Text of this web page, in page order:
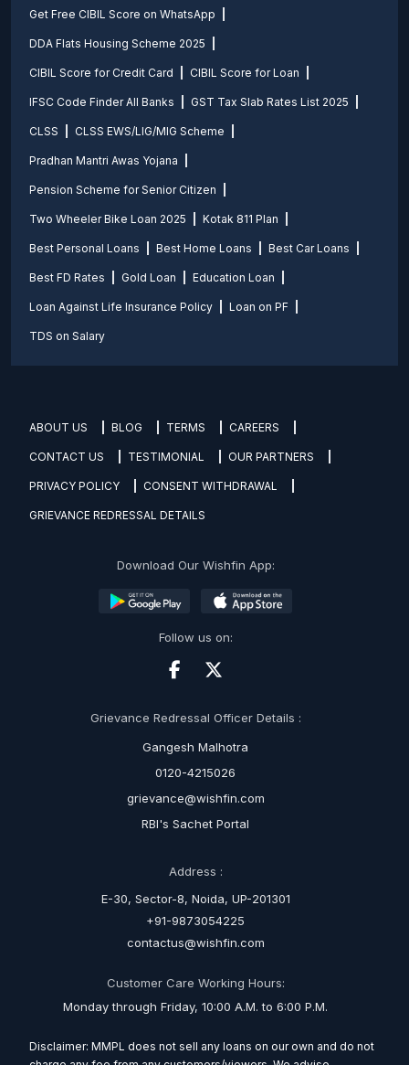
Get Free CIBIL Score on WhatsApp
DDA Flats Housing Scheme 2025
CIBIL Score for Credit Card CIBIL Score for Loan
IFSC Code Finder All Banks GST Tax Slab Rates List 2025
CLSS CLSS EWS/LIG/MIG Scheme
Pradhan Mantri Awas Yojana
Pension Scheme for Senior Citizen
Two Wheeler Bike Loan 2025 Kotak 811 Plan
Best Personal Loans Best Home Loans Best Car Loans
Best FD Rates Gold Loan Education Loan
Loan Against Life Insurance Policy Loan on PF
TDS on Salary
ABOUT US BLOG TERMS CAREERS
CONTACT US TESTIMONIAL OUR PARTNERS
PRIVACY POLICY CONSENT WITHDRAWAL
GRIEVANCE REDRESSAL DETAILS
Download Our Wishfin App:
Follow us on:
Grievance Redressal Officer Details :
Gangesh Malhotra
0120-4215026
grievance@wishfin.com
RBI's Sachet Portal
Address :
E-30, Sector-8, Noida, UP-201301
+91-9873054225
contactus@wishfin.com
Customer Care Working Hours:
Monday through Friday, 10:00 A.M. to 6:00 P.M.
Disclaimer: MMPL does not sell any loans on our own and do not